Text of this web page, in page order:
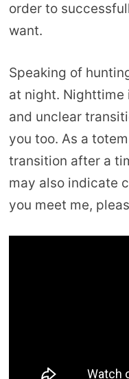
order to
want.
Speaking of
at night. Nighttime
and unclear
you too. As a
transition after a
may also indicate
you meet me,